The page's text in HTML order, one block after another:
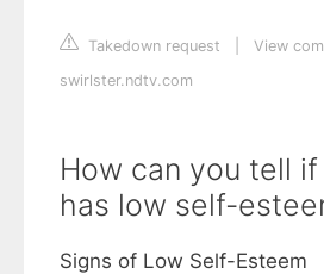
Takedown request
View
swirlster.ndtv.com
How can you tell
has low self-
Signs of Low Self-Esteem